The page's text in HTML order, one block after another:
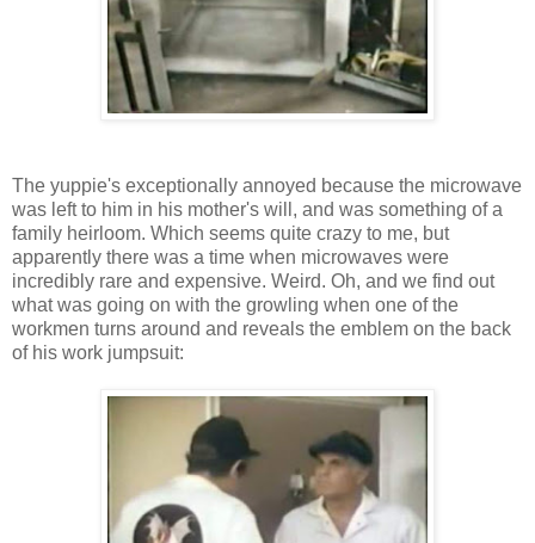
The yuppie's exceptionally annoyed because the microwave
was left to him in his mother's will, and was something of a
family heirloom. Which seems quite crazy to me, but
apparently there was a time when microwaves were
incredibly rare and expensive. Weird. Oh, and we find out
what was going on with the growling when one of the
workmen turns around and reveals the emblem on the back
of his work jumpsuit: